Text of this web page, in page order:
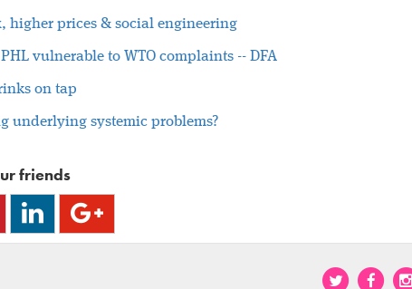
higher prices & social engineering
vulnerable to WTO complaints -- DFA
on tap
underlying systemic problems?
friends